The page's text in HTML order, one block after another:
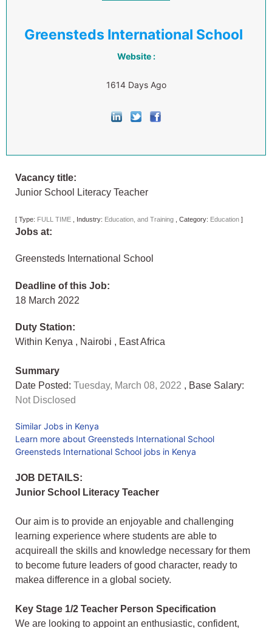
Greensteds International School
Website :
1614 Days Ago
Vacancy title:
Junior School Literacy Teacher
[ Type: FULL TIME Industry: Education, and Training Category: Education ]
Jobs at:
Greensteds International School
Deadline of this Job:
18 March 2022
Duty Station:
Within Kenya , Nairobi , East Africa
Summary
Date Posted: Tuesday, March 08, 2022 , Base Salary:
Not Disclosed
Similar Jobs in Kenya
Learn more about Greensteds International School
Greensteds International School jobs in Kenya
JOB DETAILS:
Junior School Literacy Teacher
Our aim is to provide an enjoyable and challenging
learning experience where students are able to
acquireall the skills and knowledge necessary for them
to become future leaders of good character, ready to
makea difference in a global society.
Key Stage 1/2 Teacher Person Specification
We are looking to appoint an enthusiastic, confident,